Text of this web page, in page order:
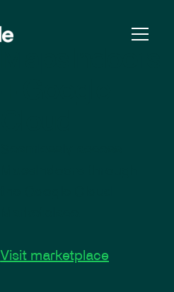
Visit marketplace